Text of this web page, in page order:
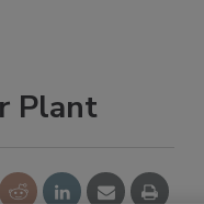
Plant